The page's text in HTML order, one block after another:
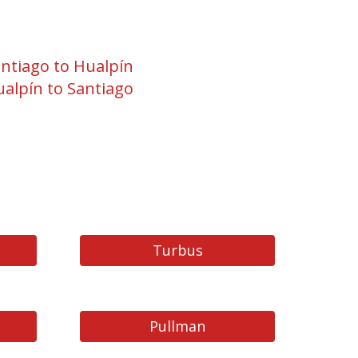
to Hualpín
to Santiago
Turbus
Pullman